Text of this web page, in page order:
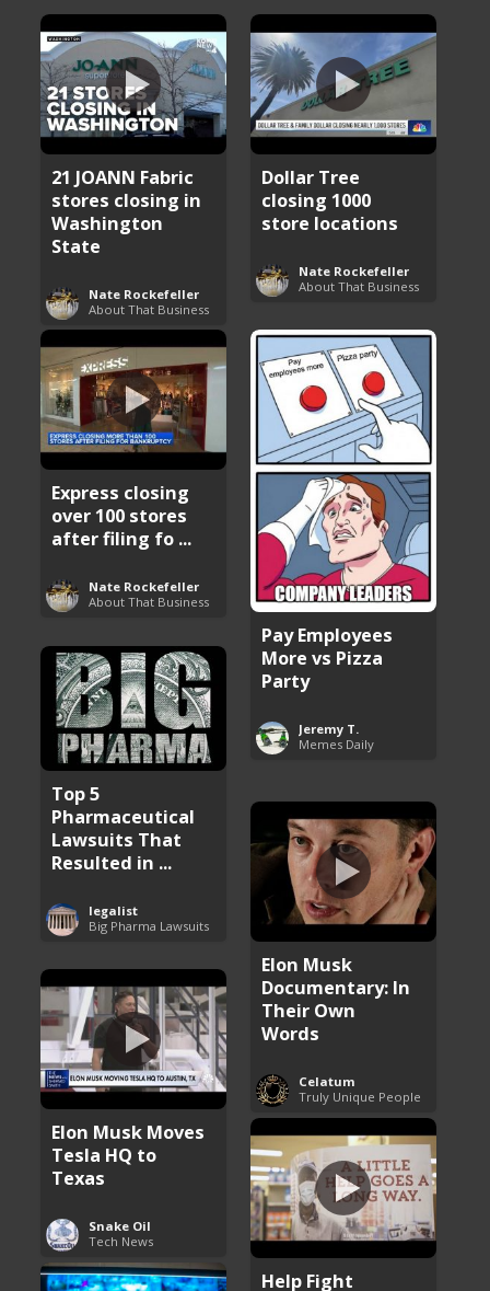
21 JOANN Fabric
stores closing in
Washington
State
Nate Rockefeller
About That Business
Dollar Tree
closing 1000
store locations
Nate Rockefeller
About That Business
Express closing
over 100 stores
after filing fo ...
Nate Rockefeller
About That Business
Pay Employees
More vs Pizza
Party
Jeremy T.
Memes Daily
Top 5
Pharmaceutical
Lawsuits That
Resulted in ...
legalist
Big Pharma Lawsuits
Elon Musk
Documentary: In
Their Own
Words
Celatum
Truly Unique People
Elon Musk Moves
Tesla HQ to
Texas
Snake Oil
Tech News
Help Fight